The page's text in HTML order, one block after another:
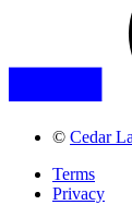
© Cedar
Terms
Privacy